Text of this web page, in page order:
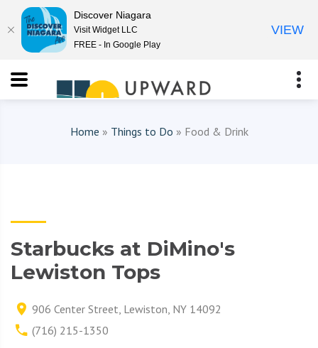
Home » Things to Do » Food & Drink
Starbucks at DiMino's
Lewiston Tops
906 Center Street, Lewiston, NY 14092
(716) 215-1350
Discover Niagara
Visit Widget LLC
FREE - In Google Play
VIEW